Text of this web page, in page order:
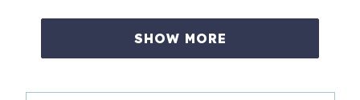
breakfast table for 2 offers the perfect spot for coffee
before heading out to explore.SHOW MORE